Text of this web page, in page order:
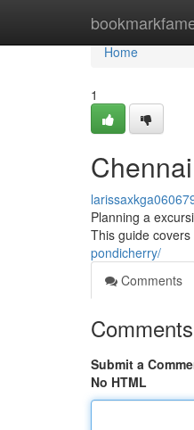
Home
Home
1
Planning a
This guide
pondicherry/
Comments
Comments
Submit a
No HTML